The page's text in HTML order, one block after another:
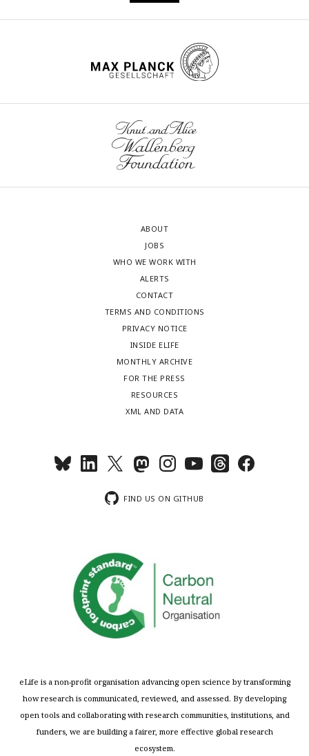
ABOUT
JOBS
WHO WE WORK WITH
ALERTS
CONTACT
TERMS AND CONDITIONS
PRIVACY NOTICE
INSIDE ELIFE
MONTHLY ARCHIVE
FOR THE PRESS
RESOURCES
XML AND DATA
FIND US ON GITHUB
eLife is a non-profit organisation advancing open science by transforming
how research is communicated, reviewed, and assessed. By developing
open tools and collaborating with research communities, institutions, and
funders, we are building a fairer, more effective global research
ecosystem.